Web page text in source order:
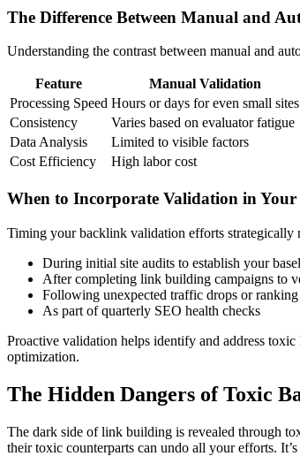
The Difference Between Manual and
Understanding the contrast between manual and
Feature Manual Validation
Processing Speed Hours or days for even small sites
Consistency
Varies based on evaluator fatigue
Data Analysis
Limited to visible factors
Cost Efficiency
High labor cost
When to Incorporate Validation in Your
Timing your backlink validation efforts strategically
During initial site audits to establish your
After completing link building campaigns to
Following unexpected traffic drops or
As part of quarterly SEO health checks
Proactive validation helps identify and address
optimization.
The Hidden Dangers of Toxic
The dark side of link building is revealed through
their toxic counterparts can undo all your efforts.